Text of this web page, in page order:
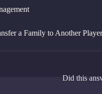
a Family to Another Player
Did this